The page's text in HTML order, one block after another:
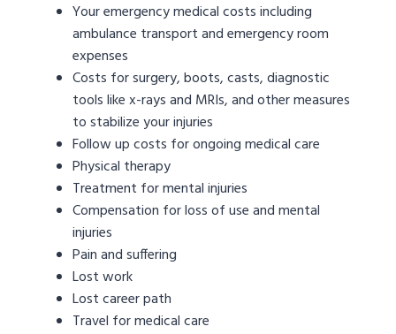
Your emergency medical costs including
ambulance transport and emergency room
expenses
Costs for surgery, boots, casts, diagnostic
tools like x-rays and MRIs, and other measures
to stabilize your injuries
Follow up costs for ongoing medical care
Physical therapy
Treatment for mental injuries
Compensation for loss of use and mental
injuries
Pain and suffering
Lost work
Lost career path
Travel for medical care